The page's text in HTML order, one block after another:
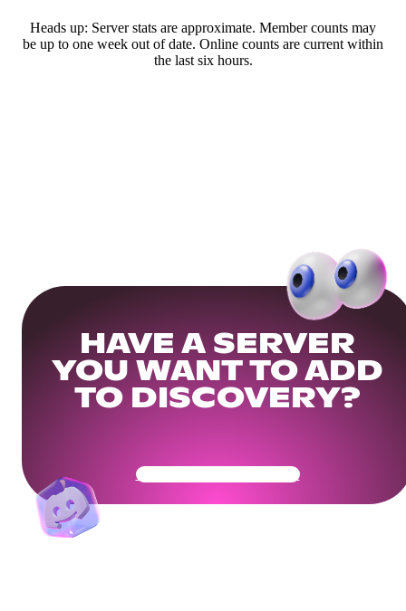
Heads up: Server stats are approximate. Member counts may
be up to one week out of date. Online counts are current within
the last six hours.
HAVE A SERVER
YOU WANT TO ADD
TO DISCOVERY?
Get Your Community Ready